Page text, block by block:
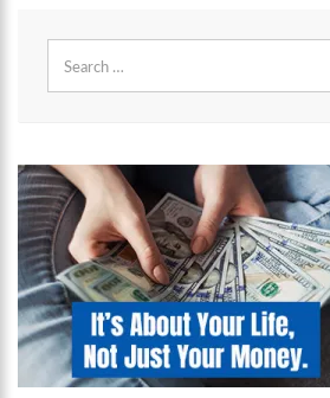
for: